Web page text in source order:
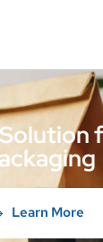
Learn More